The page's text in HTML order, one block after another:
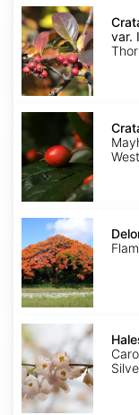
Crataegus
crus-
galli
var.
Inermis
var.
Crataegus
Delonix
Halesia
carolina